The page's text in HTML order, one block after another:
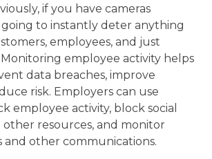
if you have cameras
going to instantly deter anything
employees, and just
employee activity helps
data breaches, improve
risk. Employers can use
employee activity, block social
other resources, and monitor
and other communications.